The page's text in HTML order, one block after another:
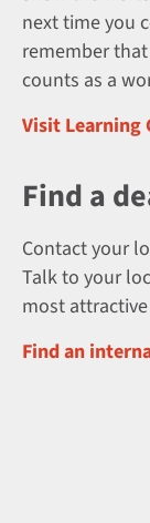
next time you
remember
counts as a
Visit Learning
Find a
Contact your
Talk to your
most
Find an